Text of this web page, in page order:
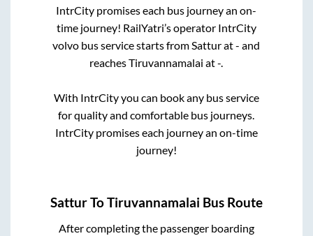
IntrCity promises each bus journey an on-
time journey! RailYatri’s operator IntrCity
volvo bus service starts fromSatturat- and
reachesTiruvannamalai at-.
With IntrCity you can book any bus service
for quality and comfortable bus journeys.
IntrCity promises each journey an on-time
journey!
SatturToTiruvannamalai Bus Route
After completing the passenger boarding